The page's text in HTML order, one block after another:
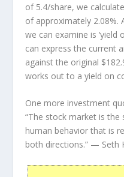
of 5.4/share, we
of approximately
we can examine is
can express the current
against the original
works out to a yield on
One more investment
“The stock market is
human behavior that is
both directions.” — Seth